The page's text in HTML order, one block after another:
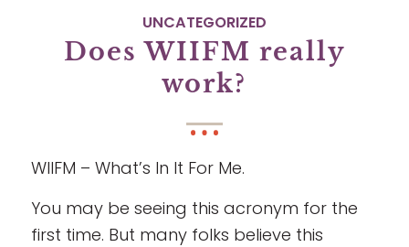
UNCATEGORIZED
Does WIIFM really
work?
WIIFM – What’s In It For Me.
You may be seeing this acronym for the
first time. But many folks believe this